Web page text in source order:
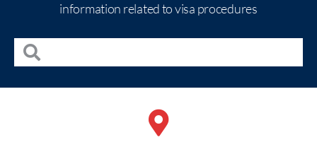
information related to visa procedures